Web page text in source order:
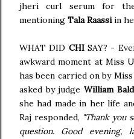
jheri curl serum for
mentioning Tala Raassiin
WHAT DID CHISAY? -
awkward moment at Miss
has been carried on by
asked by judge William
she had made in her life
Raj responded, "Thank you
question. Good evening,